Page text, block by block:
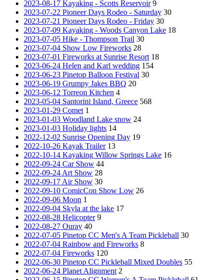
2023-08-17 Kayaking - Scotts Reservoir 9
2023-07-22 Pioneer Days Rodeo - Saturday 30
2023-07-21 Pioneer Days Rodeo - Friday 30
2023-07-09 Kayaking - Woods Canyon Lake 18
2023-07-05 Hike - Thompson Trail 30
2023-07-04 Show Low Fireworks 28
2023-07-01 Fireworks at Sunrise Resort 18
2023-06-24 Helen and Karl wedding 154
2023-06-23 Pinetop Balloon Festival 30
2023-06-19 Grumpy Jakes BBQ 20
2023-06-12 Torreon Kitchen 4
2023-05-04 Santorini Island, Greece 568
2023-01-29 Comet 1
2023-01-03 Woodland Lake snow 24
2023-01-03 Holiday lights 14
2022-12-02 Sunrise Opening Day 19
2022-10-26 Kayak Trailer 13
2022-10-14 Kayaking Willow Springs Lake 16
2022-09-24 Car Show 44
2022-09-24 Art Show 28
2022-09-17 Air Show 30
2022-09-10 ComicCon Show Low 26
2022-09-06 Moon 1
2022-09-04 Skyla at the lake 17
2022-08-28 Helicopter 9
2022-08-27 Ouray 40
2022-07-05 Pinetop CC Men's A Team Pickleball 30
2022-07-04 Rainbow and Fireworks 8
2022-07-04 Fireworks 120
2022-06-30 Pinetop CC Pickleball Mixed Doubles 55
2022-06-24 Planet Alignment 2